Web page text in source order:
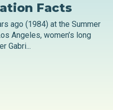
Facts
ago (1984) at the Summer
Angeles, women’s long
Gabri...